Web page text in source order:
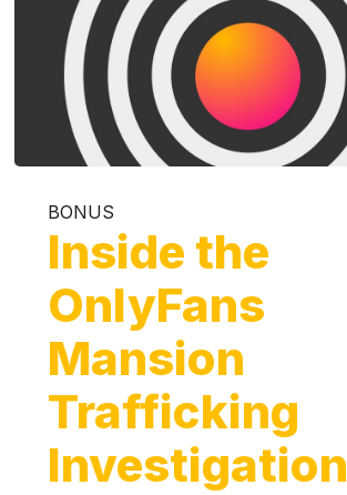
BONUS
Inside the
OnlyFans
Mansion
Trafficking
Investigation